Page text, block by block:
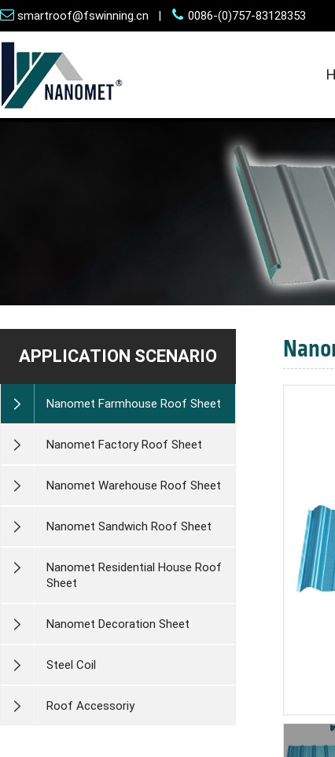
smartroof@fswinning.cn | 0086-(0)757-83128353
APPLICATION SCENARIO
Nanomet Farmhouse Roof Sheet
Nanomet Factory Roof Sheet
Nanomet Warehouse Roof Sheet
Nanomet Sandwich Roof Sheet
Nanomet Residential House Roof
Sheet
Nanomet Decoration Sheet
Steel Coil
Roof Accessoriy